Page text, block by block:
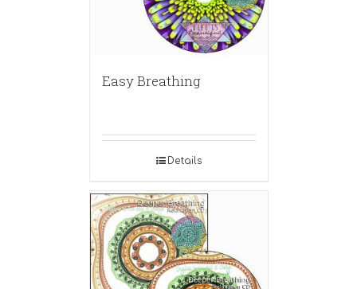
Easy Breathing
Details